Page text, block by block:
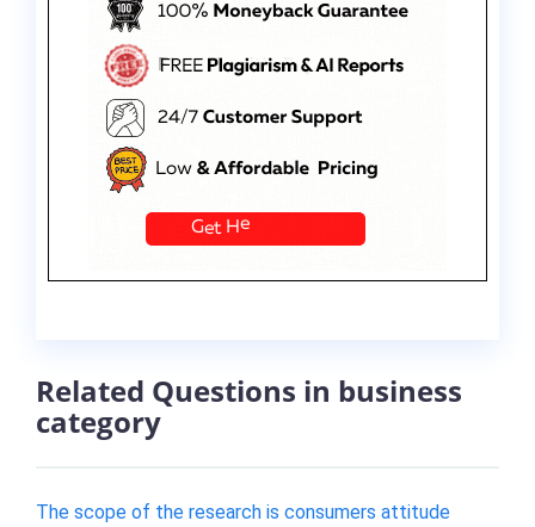
Related Questions in business
category
The scope of the research is consumers attitude